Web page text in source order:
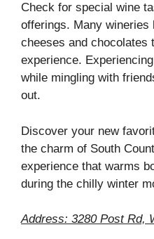
Check for special wine
offerings. Many wineries
cheeses and chocolates
experience.
while mingling with
out.
Discover your new
the charm of South
experience that warms
during the chilly winter
Address: 3280 Post Rd,